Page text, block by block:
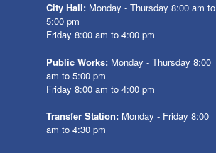
City Hall: Monday - Thursday 8:00 am to
5:00 pm
Friday 8:00 am to 4:00 pm
Public Works: Monday - Thursday 8:00
am to 5:00 pm
Friday 8:00 am to 4:00 pm
Transfer Station: Monday - Friday 8:00
am to 4:30 pm